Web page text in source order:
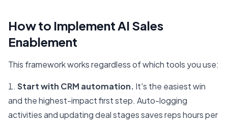
How to Implement AI Sales
Enablement
This framework works regardless of which tools you use:
Start with CRM automation. It's the easiest win
and the highest-impact first step. Auto-logging
activities and updating deal stages saves reps hours per